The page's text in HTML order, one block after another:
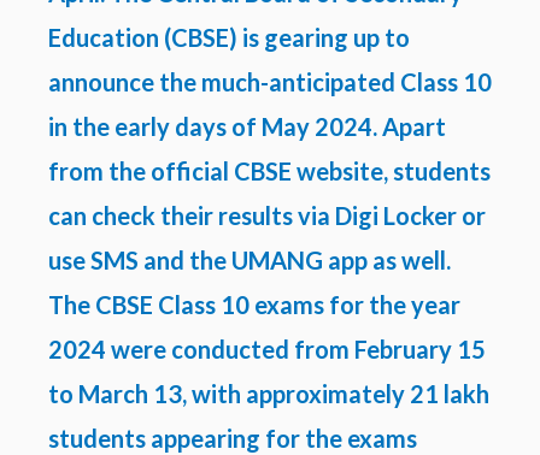
Education (CBSE) is gearing up to
announce the much-anticipated Class 10
in the early days of May 2024. Apart
from the official CBSE website, students
can check their results via Digi Locker or
use SMS and the UMANG app as well.
The CBSE Class 10 exams for the year
2024 were conducted from February 15
to March 13, with approximately 21 lakh
students appearing for the exams